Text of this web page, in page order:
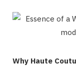
Why Haute